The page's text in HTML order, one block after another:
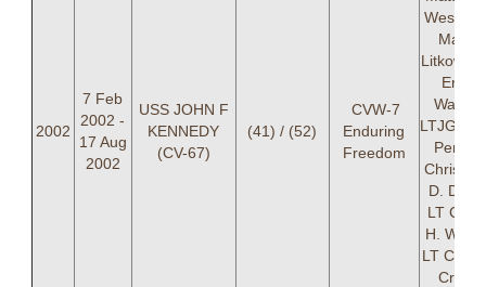
2002
7 Feb
2002 -
17 Aug
2002
USS JOHN F
KENNEDY
(CV-67)
(41) / (52)
CVW-7
Enduring
Freedom
Westfall,
Mark
Eric
LTJG
Perle,
D.
LT
H.
LT